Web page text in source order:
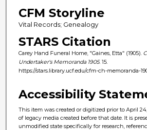
CFM Storyline
Vital Records; Genealogy
STARS Citation
Carey Hand Funeral Home, "Gaines, Etta" (1905).
Undertaker's Memoranda 1905. 15.
https://stars.library.ucf.edu/cfm-ch-memoranda-
Accessibility
This item was created or digitized prior to April
of legacy media created before that date. It is
unmodified state specifically for research,